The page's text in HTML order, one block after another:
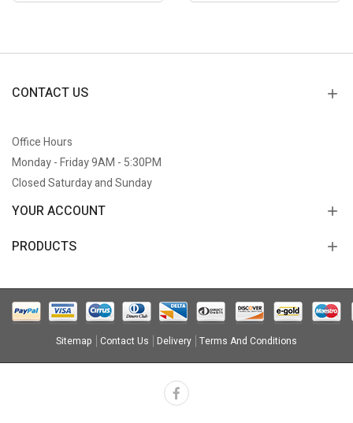
CONTACT US
Office Hours
Monday - Friday 9AM - 5:30PM
Closed Saturday and Sunday
YOUR ACCOUNT
PRODUCTS
Sitemap Contact Us Delivery Terms And Conditions